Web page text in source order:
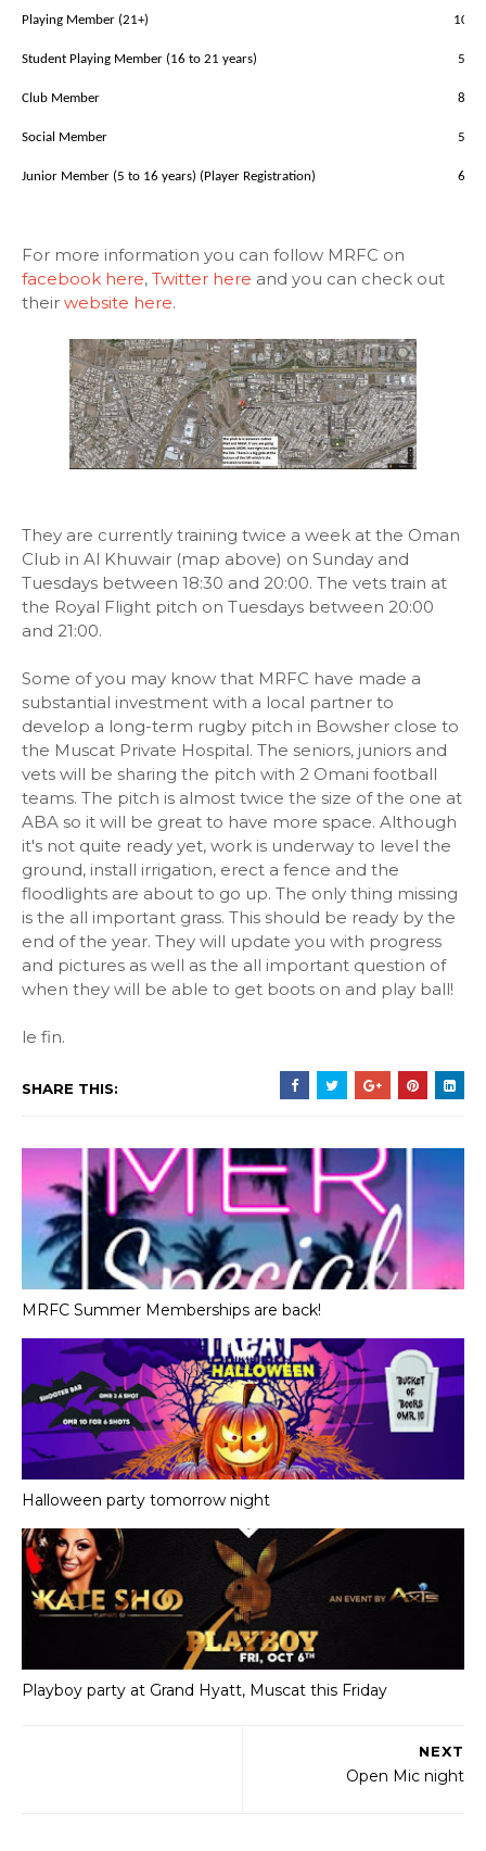
Playing Member (21+) 100
Student Playing Member (16 to 21 years) 50
Club Member 80
Social Member 50
Junior Member (5 to 16 years) (Player Registration) 60
For more information you can follow MRFC on
facebook here, Twitter here and you can check out
their website here.
They are currently training twice a week at the Oman
Club in Al Khuwair (map above) on Sunday and
Tuesdays between 18:30 and 20:00. The vets train at
the Royal Flight pitch on Tuesdays between 20:00
and 21:00.
Some of you may know that MRFC have made a
substantial investment with a local partner to
develop a long-term rugby pitch in Bowsher close to
the Muscat Private Hospital. The seniors, juniors and
vets will be sharing the pitch with 2 Omani football
teams. The pitch is almost twice the size of the one at
ABA so it will be great to have more space. Although
it's not quite ready yet, work is underway to level the
ground, install irrigation, erect a fence and the
floodlights are about to go up. The only thing missing
is the all important grass. This should be ready by the
end of the year. They will update you with progress
and pictures as well as the all important question of
when they will be able to get boots on and play ball!
le fin.
SHARE THIS:
MRFC Summer Memberships are back!
Halloween party tomorrow night
Playboy party at Grand Hyatt, Muscat this Friday
NEXT
Open Mic night